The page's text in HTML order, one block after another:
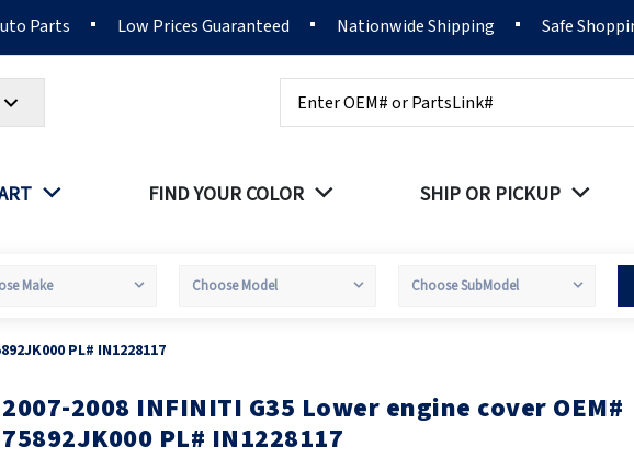
Parts Low Prices Guaranteed Nationwide Shipping Safe
FIND YOUR COLOR SHIP OR PICKUP
PL# IN1228117
Skip
to
2007-2008 INFINITI G35 Lower engine cover OEM#
75892JK000 PL# IN1228117